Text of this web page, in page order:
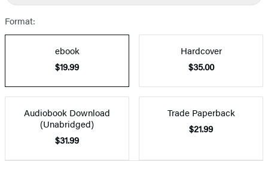
Format:
ebook
$19.99
Hardcover
$35.00
Audiobook Download
(Unabridged)
$31.99
Trade Paperback
$21.99